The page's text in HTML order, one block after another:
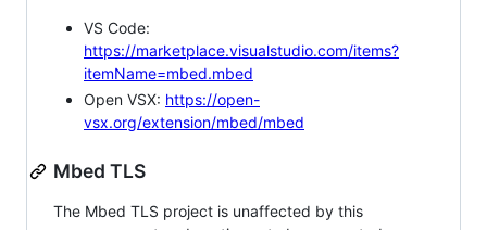
VS Code:
https://marketplace.visualstudio.com/items?
itemName=mbed.mbed
Open VSX: https://open-
vsx.org/extension/mbed/mbed
Mbed TLS
The Mbed TLS project is unaffected by this